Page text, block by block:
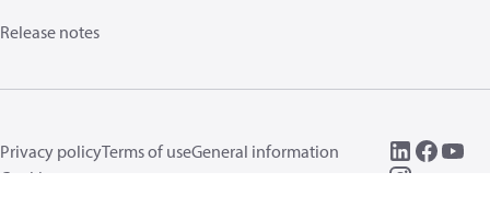
Release notes
Privacy policyTerms of useGeneral information
Cookies